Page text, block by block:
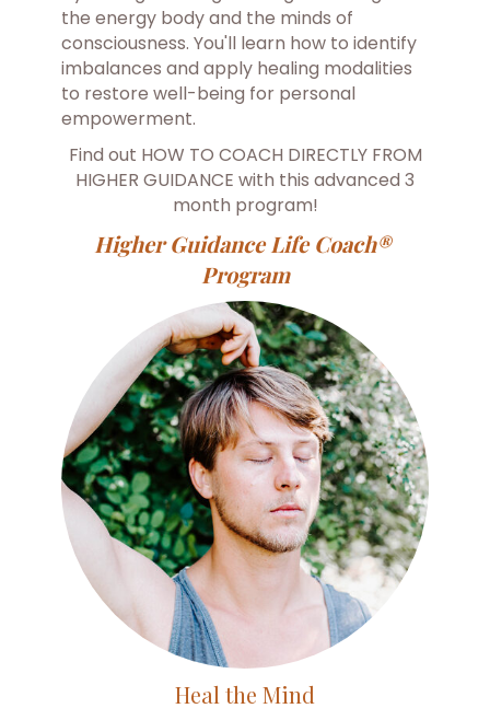
the energy body and the minds of
consciousness. You'll learn how to identify
imbalances and apply healing modalities
to restore well-being for personal
empowerment.
Find out HOW TO COACH DIRECTLY FROM
HIGHER GUIDANCE with this advanced 3
month program!
Higher Guidance Life Coach®
Program
Heal the Mind